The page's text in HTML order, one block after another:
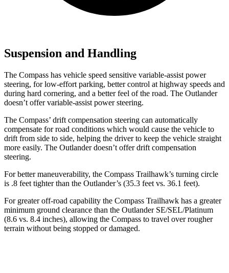
Suspension and Handling
The Compass has vehicle speed sensitive variable-assist power
steering, for low-effort parking, better control at highway speeds and
during hard cornering, and a better feel of the road. The Outlander
doesn’t offer variable-assist power steering.
The Compass’ drift compensation steering can automatically
compensate for road conditions which would cause the vehicle to
drift from side to side, helping the driver to keep the vehicle straight
more easily. The Outlander doesn’t offer drift compensation
steering.
For better maneuverability, the Compass Trailhawk’s turning circle
is .8 feet tighter than the Outlander’s (35.3 feet vs. 36.1 feet).
For greater off-road capability the Compass Trailhawk has a greater
minimum ground clearance than the Outlander SE/SEL/Platinum
(8.6 vs. 8.4 inches), allowing the Compass to travel over rougher
terrain without being stopped or damaged.